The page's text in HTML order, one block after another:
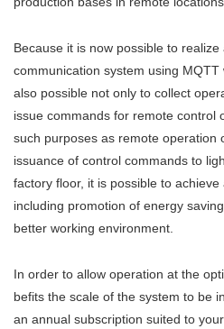
Because it is now possible to
communication system using
also possible not only to collect
issue commands for remote control
such purposes as remote operation
issuance of control commands to
factory floor, it is possible to
including promotion of energy
better working environment.
In order to allow operation at the
befits the scale of the system to be
an annual subscription suited to your